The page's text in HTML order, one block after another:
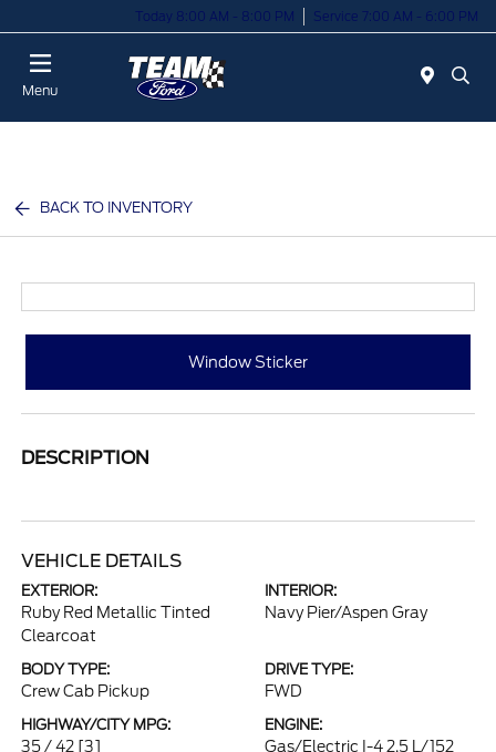
Today 8:00 AM - 8:00 PM Service 7:00 AM - 6:00 PM
Menu
BACK TO INVENTORY
Window Sticker
DESCRIPTION
VEHICLE DETAILS
EXTERIOR:
Ruby Red Metallic Tinted
Clearcoat
INTERIOR:
Navy Pier/Aspen Gray
BODY TYPE:
Crew Cab Pickup
DRIVE TYPE:
FWD
HIGHWAY/CITY MPG:
35 / 42 [3]
ENGINE:
Gas/Electric I-4 2.5 L/152